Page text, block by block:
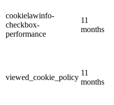
cookielawinfo-
checkbox-
performance
11
months
viewed_cookie_policy
11
months